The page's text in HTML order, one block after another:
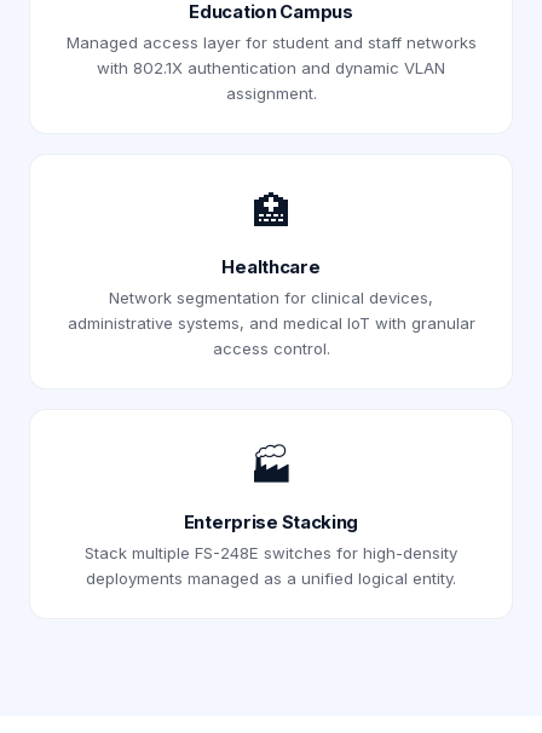
Education Campus
Managed access layer for student and staff networks
with 802.1X authentication and dynamic VLAN
assignment.
🏥
Healthcare
Network segmentation for clinical devices,
administrative systems, and medical IoT with granular
access control.
🏭
Enterprise Stacking
Stack multiple FS-248E switches for high-density
deployments managed as a unified logical entity.